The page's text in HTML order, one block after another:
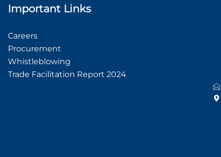
Important Links
Careers
Procurement
Whistleblowing
Trade Facilitation Report 2024